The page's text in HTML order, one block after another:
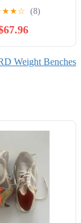
Training Bench
Adjustable
Bench
★★☆ (8)
Weight Benches